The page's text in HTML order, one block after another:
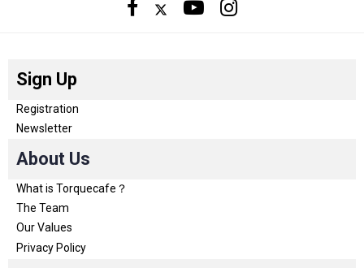
Sign Up
Registration
Newsletter
About Us
What is Torquecafe？
The Team
Our Values
Privacy Policy